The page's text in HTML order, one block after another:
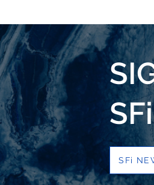
SFi